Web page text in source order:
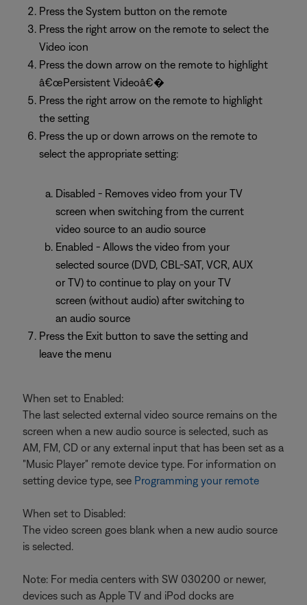
Press the System button on the remote
Press the right arrow on the remote to select the
Video icon
Press the down arrow on the remote to highlight
â€œPersistent Videoâ€�
Press the right arrow on the remote to highlight
the setting
Press the up or down arrows on the remote to
select the appropriate setting:
Disabled - Removes video from your TV
screen when switching from the current
video source to an audio source
Enabled - Allows the video from your
selected source (DVD, CBL-SAT, VCR, AUX
or TV) to continue to play on your TV
screen (without audio) after switching to
an audio source
Press the Exit button to save the setting and
leave the menu
When set to Enabled:
The last selected external video source remains on the
screen when a new audio source is selected, such as
AM, FM, CD or any external input that has been set as a
"Music Player" remote device type. For information on
setting device type, see Programming your remote
When set to Disabled:
The video screen goes blank when a new audio source
is selected.
Note: For media centers with SW 030200 or newer,
devices such as Apple TV and iPod docks are